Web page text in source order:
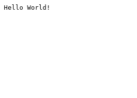
Hello World!